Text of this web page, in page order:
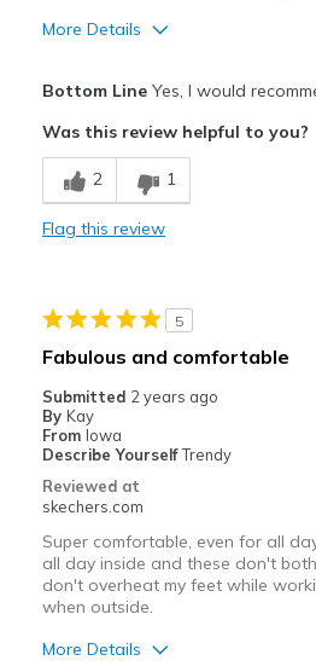
More Details
Durable
Good Cushioning
Best for
Casual Wear
Wet Weather
Width
Feels true to
Sizing
Feels true to
Bottom LineYes, I would
Was this review helpful to you?
2 1
Flag this review
5
Fabulous and comfortable
Submitted 2 years ago
By Kay
From Iowa
Describe YourselfTrendy
Reviewed at
skechers.com
Super comfortable, even for all
all day inside and these don't
don't overheat my feet while
when outside.
More Details